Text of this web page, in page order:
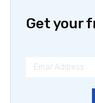
Get your